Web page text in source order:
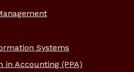
Systems
in Accounting (PPA)